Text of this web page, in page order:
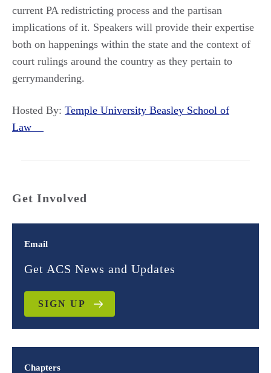
current PA redistricting process and the partisan
implications of it. Speakers will provide their expertise
both on happenings within the state and the context of
court rulings around the country as they pertain to
gerrymandering.
Hosted By: Temple University Beasley School of
Law
Get Involved
Email
Get ACS News and Updates
SIGN UP
Chapters